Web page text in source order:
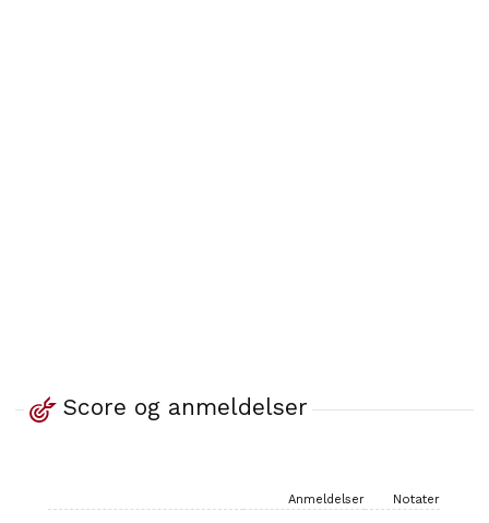
Score og anmeldelser
Anmeldelser Notater